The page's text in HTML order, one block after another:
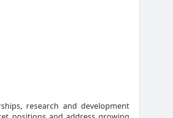
research and development